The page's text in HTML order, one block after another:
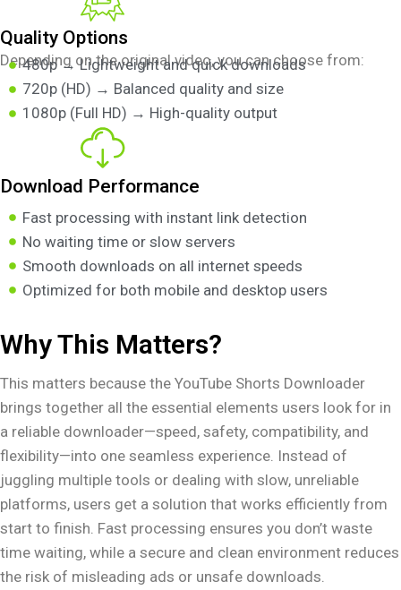
Quality Options
Depending on the original video, you can choose from:
480p → Lightweight and quick downloads
720p (HD) → Balanced quality and size
1080p (Full HD) → High-quality output
Download Performance
Fast processing with instant link detection
No waiting time or slow servers
Smooth downloads on all internet speeds
Optimized for both mobile and desktop users
Why This Matters?
This matters because the YouTube Shorts Downloader
brings together all the essential elements users look for in
a reliable downloader—speed, safety, compatibility, and
flexibility—into one seamless experience. Instead of
juggling multiple tools or dealing with slow, unreliable
platforms, users get a solution that works efficiently from
start to finish. Fast processing ensures you don’t waste
time waiting, while a secure and clean environment reduces
the risk of misleading ads or unsafe downloads.